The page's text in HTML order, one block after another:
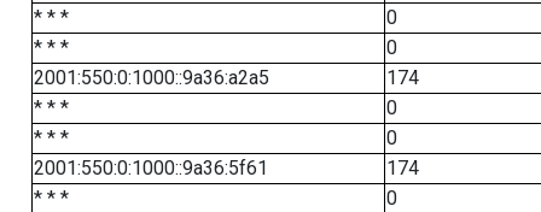
* * *
0
* * *
0
2001:550:0:1000::9a36:a2a5
174
* * *
0
* * *
0
2001:550:0:1000::9a36:5f61
174
* * *
0